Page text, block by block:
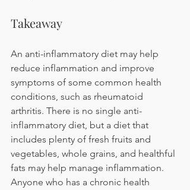
Takeaway
An anti-inflammatory diet may help
reduce inflammation and improve
symptoms of some common health
conditions, such as rheumatoid
arthritis. There is no single anti-
inflammatory diet, but a diet that
includes plenty of fresh fruits and
vegetables, whole grains, and healthful
fats may help manage inflammation.
Anyone who has a chronic health